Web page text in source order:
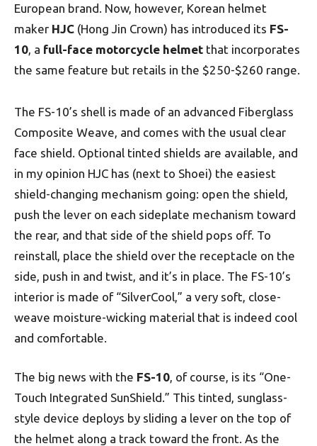
European brand. Now, however, Korean helmet
maker HJC (Hong Jin Crown) has introduced its FS-
10, a full-face motorcycle helmet that incorporates
the same feature but retails in the $250-$260 range.
The FS-10’s shell is made of an advanced Fiberglass
Composite Weave, and comes with the usual clear
face shield. Optional tinted shields are available, and
in my opinion HJC has (next to Shoei) the easiest
shield-changing mechanism going: open the shield,
push the lever on each sideplate mechanism toward
the rear, and that side of the shield pops off. To
reinstall, place the shield over the receptacle on the
side, push in and twist, and it’s in place. The FS-10’s
interior is made of “SilverCool,” a very soft, close-
weave moisture-wicking material that is indeed cool
and comfortable.
The big news with the FS-10, of course, is its “One-
Touch Integrated SunShield.” This tinted, sunglass-
style device deploys by sliding a lever on the top of
the helmet along a track toward the front. As the